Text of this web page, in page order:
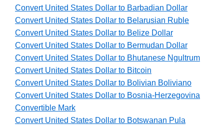
Convert United States Dollar to Barbadian Dollar
Convert United States Dollar to Belarusian Ruble
Convert United States Dollar to Belize Dollar
Convert United States Dollar to Bermudan Dollar
Convert United States Dollar to Bhutanese Ngultrum
Convert United States Dollar to Bitcoin
Convert United States Dollar to Bolivian Boliviano
Convert United States Dollar to Bosnia-Herzegovina
Convertible Mark
Convert United States Dollar to Botswanan Pula